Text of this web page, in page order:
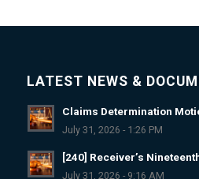
LATEST NEWS &
Claims Determination
July 31, 2026 - 1:26 PM
[240] Receiver’s
July 31, 2026 - 9:16 AM